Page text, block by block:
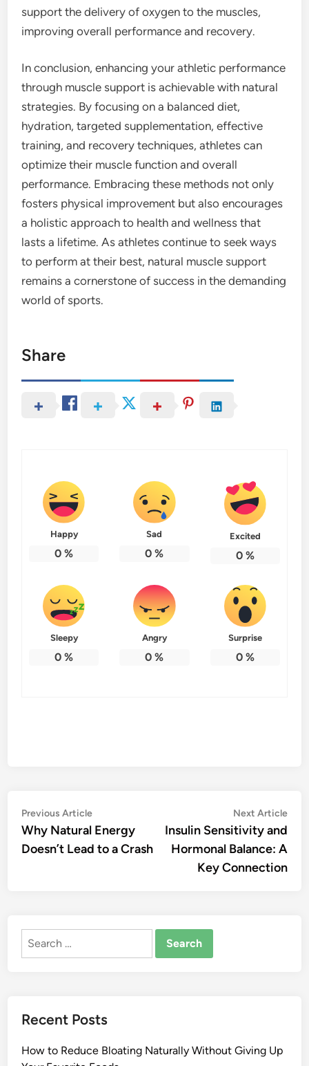
support the delivery of oxygen to the muscles,
improving overall performance and recovery.
In conclusion, enhancing your athletic performance
through muscle support is achievable with natural
strategies. By focusing on a balanced diet,
hydration, targeted supplementation, effective
training, and recovery techniques, athletes can
optimize their muscle function and overall
performance. Embracing these methods not only
fosters physical improvement but also encourages
a holistic approach to health and wellness that
lasts a lifetime. As athletes continue to seek ways
to perform at their best, natural muscle support
remains a cornerstone of success in the demanding
world of sports.
Share
Happy
0 %
Sad
0 %
Excited
0%
Sleepy
0 %
Angry
0 %
Surprise
0%
Post
navigation
Previous ArticlePrevious
article:
Why Natural Energy
Doesn’t Lead to a Crash
Next Article
Insulin Sensitivity and
Hormonal Balance: A
Key Connection
Search
Recent Posts
How to Reduce Bloating Naturally Without Giving Up